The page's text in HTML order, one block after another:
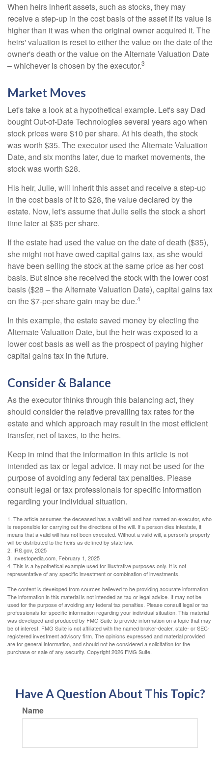
When heirs inherit assets, such as stocks, they may
receive a step-up in the cost basis of the asset if its value is
higher than it was when the original owner acquired it. The
heirs' valuation is reset to either the value on the date of the
owner's death or the value on the Alternate Valuation Date
– whichever is chosen by the executor.3
Market Moves
Let's take a look at a hypothetical example. Let's say Dad
bought Out-of-Date Technologies several years ago when
stock prices were $10 per share. At his death, the stock
was worth $35. The executor used the Alternate Valuation
Date, and six months later, due to market movements, the
stock was worth $28.
His heir, Julie, will inherit this asset and receive a step-up
in the cost basis of it to $28, the value declared by the
estate. Now, let's assume that Julie sells the stock a short
time later at $35 per share.
If the estate had used the value on the date of death ($35),
she might not have owed capital gains tax, as she would
have been selling the stock at the same price as her cost
basis. But since she received the stock with the lower cost
basis ($28 – the Alternate Valuation Date), capital gains tax
on the $7-per-share gain may be due.4
In this example, the estate saved money by electing the
Alternate Valuation Date, but the heir was exposed to a
lower cost basis as well as the prospect of paying higher
capital gains tax in the future.
Consider & Balance
As the executor thinks through this balancing act, they
should consider the relative prevailing tax rates for the
estate and which approach may result in the most efficient
transfer, net of taxes, to the heirs.
Keep in mind that the information in this article is not
intended as tax or legal advice. It may not be used for the
purpose of avoiding any federal tax penalties. Please
consult legal or tax professionals for specific information
regarding your individual situation.
1. The article assumes the deceased has a valid will and has named an executor, who
is responsible for carrying out the directions of the will. If a person dies intestate, it
means that a valid will has not been executed. Without a valid will, a person's property
will be distributed to the heirs as defined by state law.
2. IRS.gov, 2025
3. Investopedia.com, February 1, 2025
4. This is a hypothetical example used for illustrative purposes only. It is not
representative of any specific investment or combination of investments.
The content is developed from sources believed to be providing accurate information.
The information in this material is not intended as tax or legal advice. It may not be
used for the purpose of avoiding any federal tax penalties. Please consult legal or tax
professionals for specific information regarding your individual situation. This material
was developed and produced by FMG Suite to provide information on a topic that may
be of interest. FMG Suite is not affiliated with the named broker-dealer, state- or SEC-
registered investment advisory firm. The opinions expressed and material provided
are for general information, and should not be considered a solicitation for the
purchase or sale of any security. Copyright2026 FMG Suite.
Have A Question About This Topic?
Name